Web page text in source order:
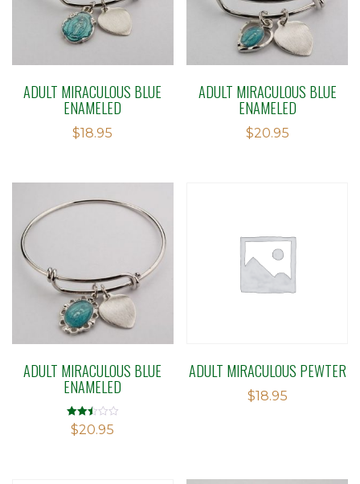
ADULT MIRACULOUS BLUE
ENAMELED
$18.95
ADULT MIRACULOUS BLUE
ENAMELED
$20.95
ADULT MIRACULOUS BLUE
ENAMELED
Rated
2.49
$20.95
ADULT MIRACULOUS PEWTER
$18.95